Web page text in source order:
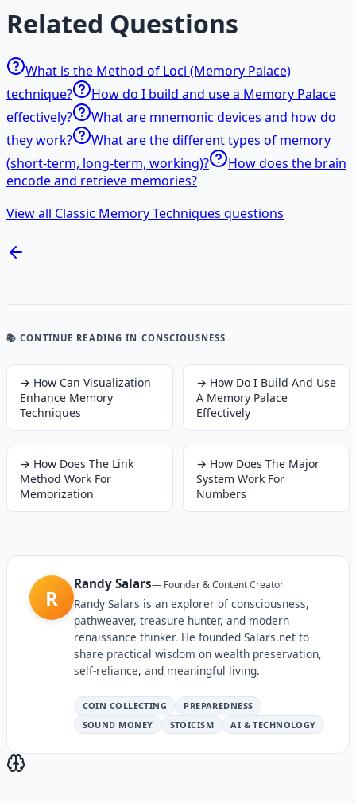
Related Questions
What is the Method of Loci (Memory Palace)
technique?
How do I build and use a Memory Palace
effectively?
What are mnemonic devices and how do
they work?
What are the different types of memory
(short-term, long-term, working)?
How does the brain
encode and retrieve memories?
View all Classic Memory Techniques questions
📚 CONTINUE READING IN CONSCIOUSNESS
→ How Can Visualization
Enhance Memory
Techniques
→ How Do I Build And Use
A Memory Palace
Effectively
→ How Does The Link
Method Work For
Memorization
→ How Does The Major
System Work For
Numbers
R
Randy Salars— Founder & Content Creator
Randy Salars is an explorer of consciousness,
pathweaver, treasure hunter, and modern
renaissance thinker. He founded Salars.net to
share practical wisdom on wealth preservation,
self-reliance, and meaningful living.
COIN COLLECTING
PREPAREDNESS
SOUND MONEY
STOICISM AI & TECHNOLOGY